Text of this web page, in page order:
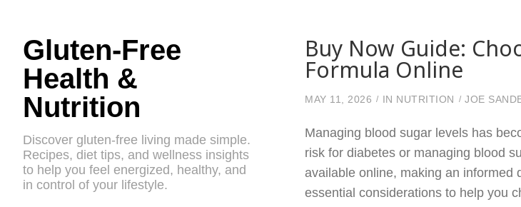
Gluten-Free
Health &
Nutrition
Discover gluten-free living made simple.
Recipes, diet tips, and wellness insights
to help you feel energized, healthy, and
in control of your lifestyle.
Buy Now Guide:
Formula Online
MAY 11, 2026 IN NUTRITION JOE
Managing blood sugar levels has
risk for diabetes or managing blood
available online, making an informed
essential considerations to help you